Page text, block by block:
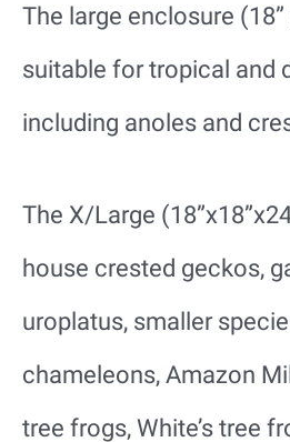
The large enclosure (18”
suitable for tropical and
including anoles and
The X/Large
house crested geckos,
uroplatus, smaller
chameleons, Amazon
tree frogs, White’s tree